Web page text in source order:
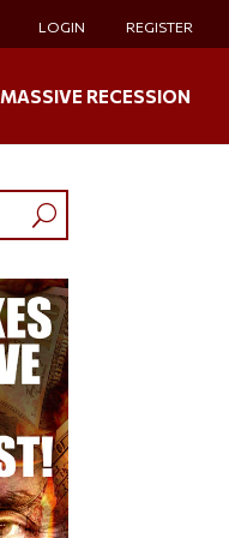
LOGIN REGISTER
MASSIVE RECESSION